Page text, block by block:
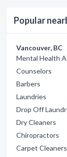
Popular
Vancouver, BC
Mental Health
Counselors
Barbers
Laundries
Drop Off
Dry Cleaners
Chiropractors
Carpet Cleaners